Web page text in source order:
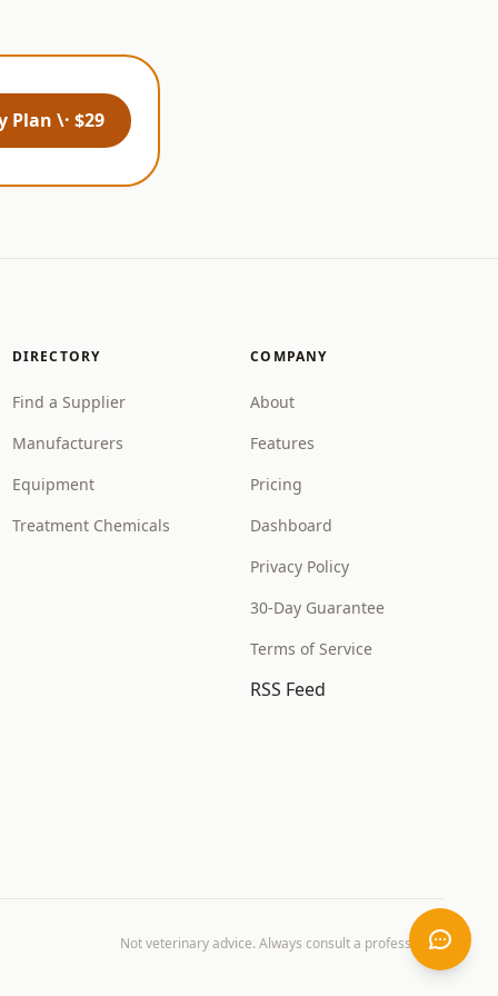
Plan \· $29
DIRECTORY
Find a Supplier
Manufacturers
Equipment
Treatment Chemicals
COMPANY
About
Features
Pricing
Dashboard
Privacy Policy
30-Day Guarantee
Terms of Service
RSS Feed
Not veterinary advice. Always consult a professional.